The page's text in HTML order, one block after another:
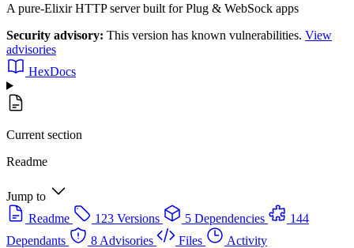
A pure-Elixir HTTP server built for Plug & WebSock apps
Security advisory: This version has known vulnerabilities. View
advisories
HexDocs
Current section
Readme
Jump to
Readme
123 Versions 5 Dependencies
144
Dependants
8 Advisories Files
Activity